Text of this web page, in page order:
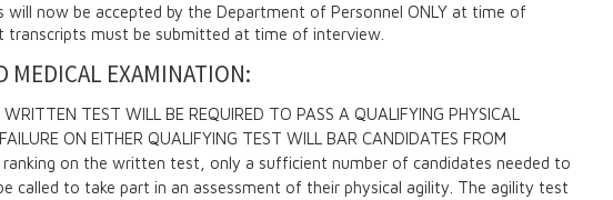
will now be accepted by the Department of Personnel ONLY at time of
transcripts must be submitted at time of interview.
MEDICAL EXAMINATION:
TEST WILL BE REQUIRED TO PASS A QUALIFYING PHYSICAL
ON EITHER QUALIFYING TEST WILL BAR CANDIDATES FROM
ranking on the written test, only a sufficient number of candidates needed to
called to take part in an assessment of their physical agility. The agility test